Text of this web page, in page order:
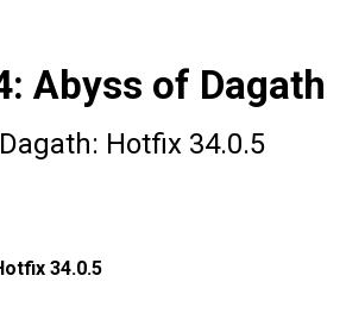
Abyss of Dagath
Hotfix 34.0.5
34.0.5